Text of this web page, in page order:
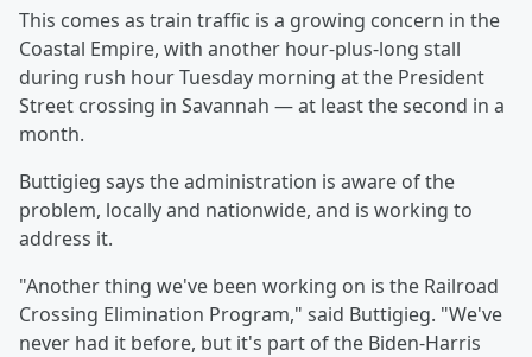
This comes as train traffic is a growing concern in the
Coastal Empire, with another hour-plus-long stall
during rush hour Tuesday morning at the President
Street crossing in Savannah — at least the second in a
month.
Buttigieg says the administration is aware of the
problem, locally and nationwide, and is working to
address it.
"Another thing we've been working on is the Railroad
Crossing Elimination Program," said Buttigieg. "We've
never had it before, but it's part of the Biden-Harris